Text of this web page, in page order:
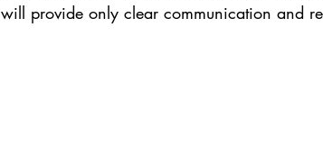
will provide only clear communication and